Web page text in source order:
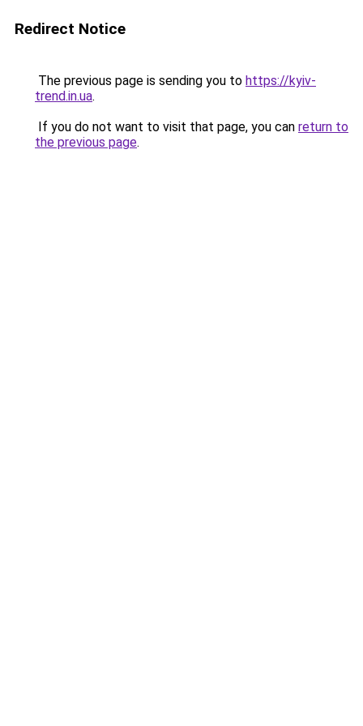
Redirect Notice
The previous page is sending you to https://kyiv-
trend.in.ua.
If you do not want to visit that page, you can return to
the previous page.